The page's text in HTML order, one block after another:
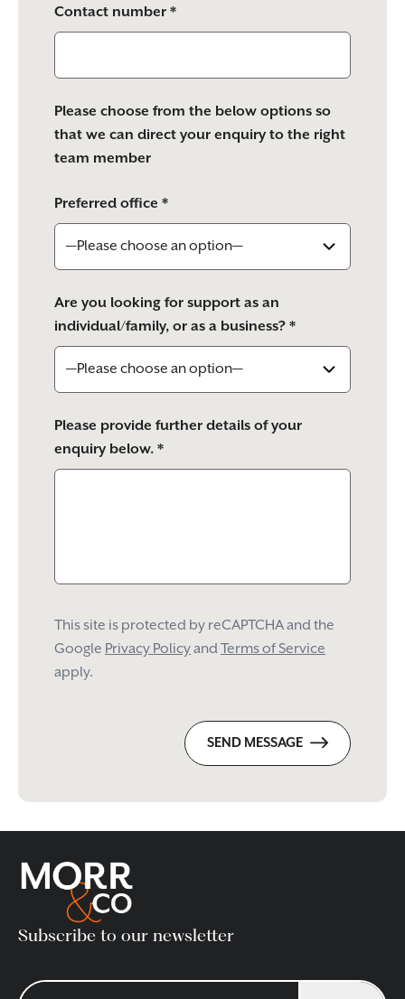
Contact number *
Please choose from the below options so
that we can direct your enquiry to the right
team member
Preferred office *
Are you looking for support as an
individual/family, or as a business? *
Please provide further details of your
enquiry below. *
This site is protected by reCAPTCHA and the
Google Privacy PolicyandTerms of Service
apply.
SEND MESSAGE
Subscribe to our newsletter